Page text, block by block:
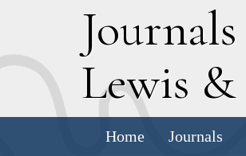
Journals
Lewis &
Home Journals